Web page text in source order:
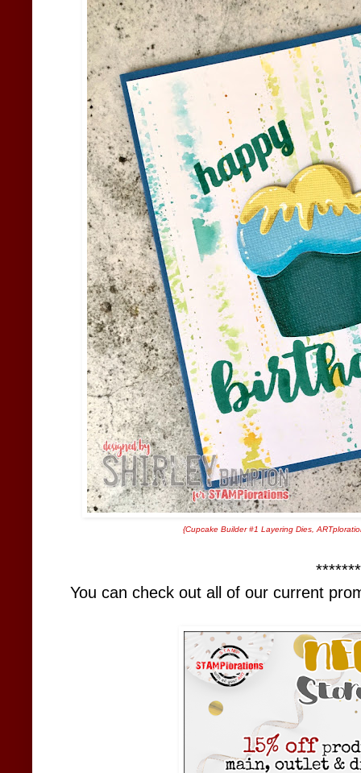
{Cupcake Builder #1 Layering Dies,
You can check out all of our current